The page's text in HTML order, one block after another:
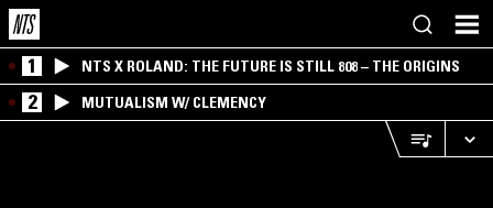
1 NTS X ROLAND: THE FUTURE IS STILL 808 – THE ORIGINS
2 MUTUALISM W/ CLEMENCY